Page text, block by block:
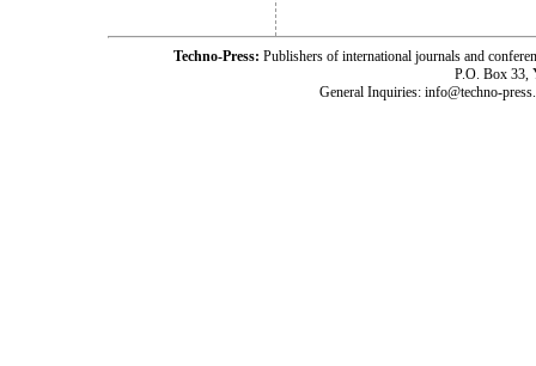
Techno-Press: Publishers of international journals and
P.O. Box 33,
General Inquiries: info@techno-